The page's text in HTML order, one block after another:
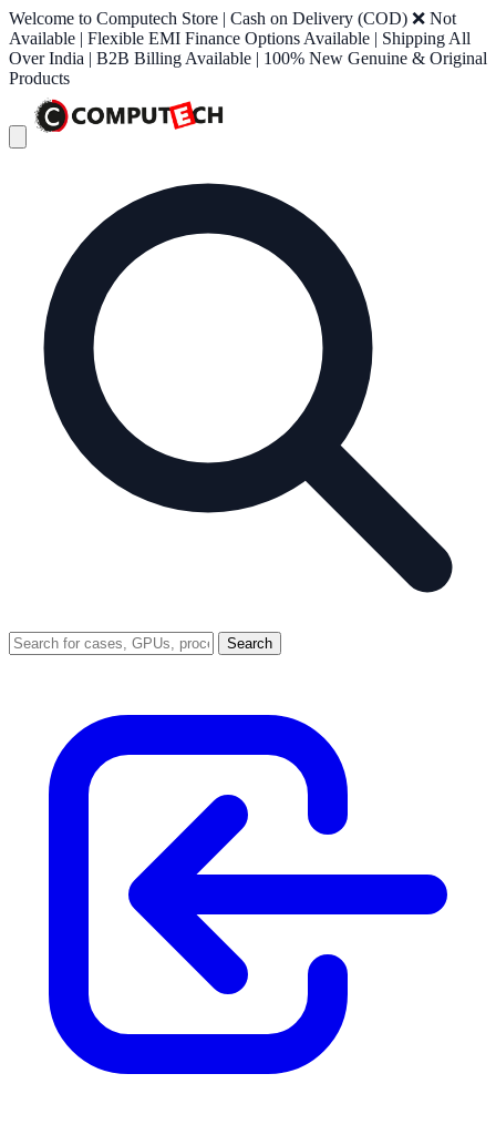
Welcome to Computech Store | Cash on Delivery (COD) ❌ Not
Available | Flexible EMI Finance Options Available | Shipping All
Over India | B2B Billing Available | 100% New Genuine & Original
Products
Search